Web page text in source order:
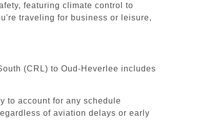
featuring climate control to
traveling for business or leisure,
(CRL) to Oud-Heverlee includes
to account for any schedule
of aviation delays or early